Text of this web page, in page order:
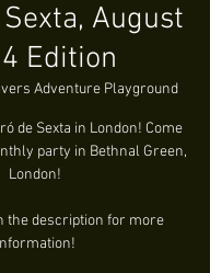
August
Edition
Adventure Playground
de Sexta in London! Come
party in Bethnal Green,
London!
the description for more